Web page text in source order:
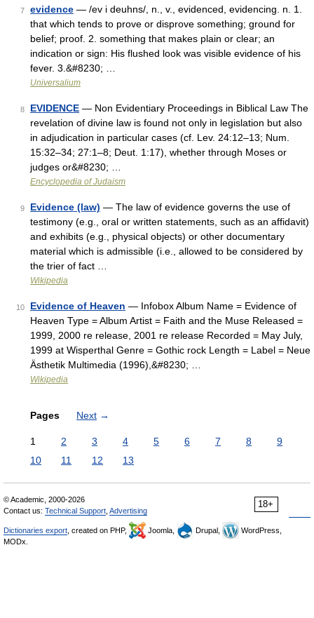
7 evidence — /ev i deuhns/, n., v., evidenced, evidencing. n. 1.
that which tends to prove or disprove something; ground for
belief; proof. 2. something that makes plain or clear; an
indication or sign: His flushed look was visible evidence of his
fever. 3.&#8230; …
Universalium
8 EVIDENCE — Non Evidentiary Proceedings in Biblical Law The
revelation of divine law is found not only in legislation but also
in adjudication in particular cases (cf. Lev. 24:12–13; Num.
15:32–34; 27:1–8; Deut. 1:17), whether through Moses or
judges or&#8230; …
Encyclopedia of Judaism
9 Evidence (law) — The law of evidence governs the use of
testimony (e.g., oral or written statements, such as an affidavit)
and exhibits (e.g., physical objects) or other documentary
material which is admissible (i.e., allowed to be considered by
the trier of fact …
Wikipedia
10 Evidence of Heaven — Infobox Album Name = Evidence of
Heaven Type = Album Artist = Faith and the Muse Released =
1999, 2000 re release, 2001 re release Recorded = May July,
1999 at Wisperthal Genre = Gothic rock Length = Label = Neue
Ästhetik Multimedia (1996),&#8230; …
Wikipedia
Pages Next →
1 2 3 4 5 6 7 8
9
10
11 12 13
18+
© Academic, 2000-2026
Contact us: Technical Support Advertising
Dictionaries export , created on PHP, Joomla, Drupal,
WordPress,
MODx.